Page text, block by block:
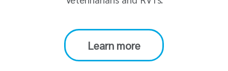
Learn more